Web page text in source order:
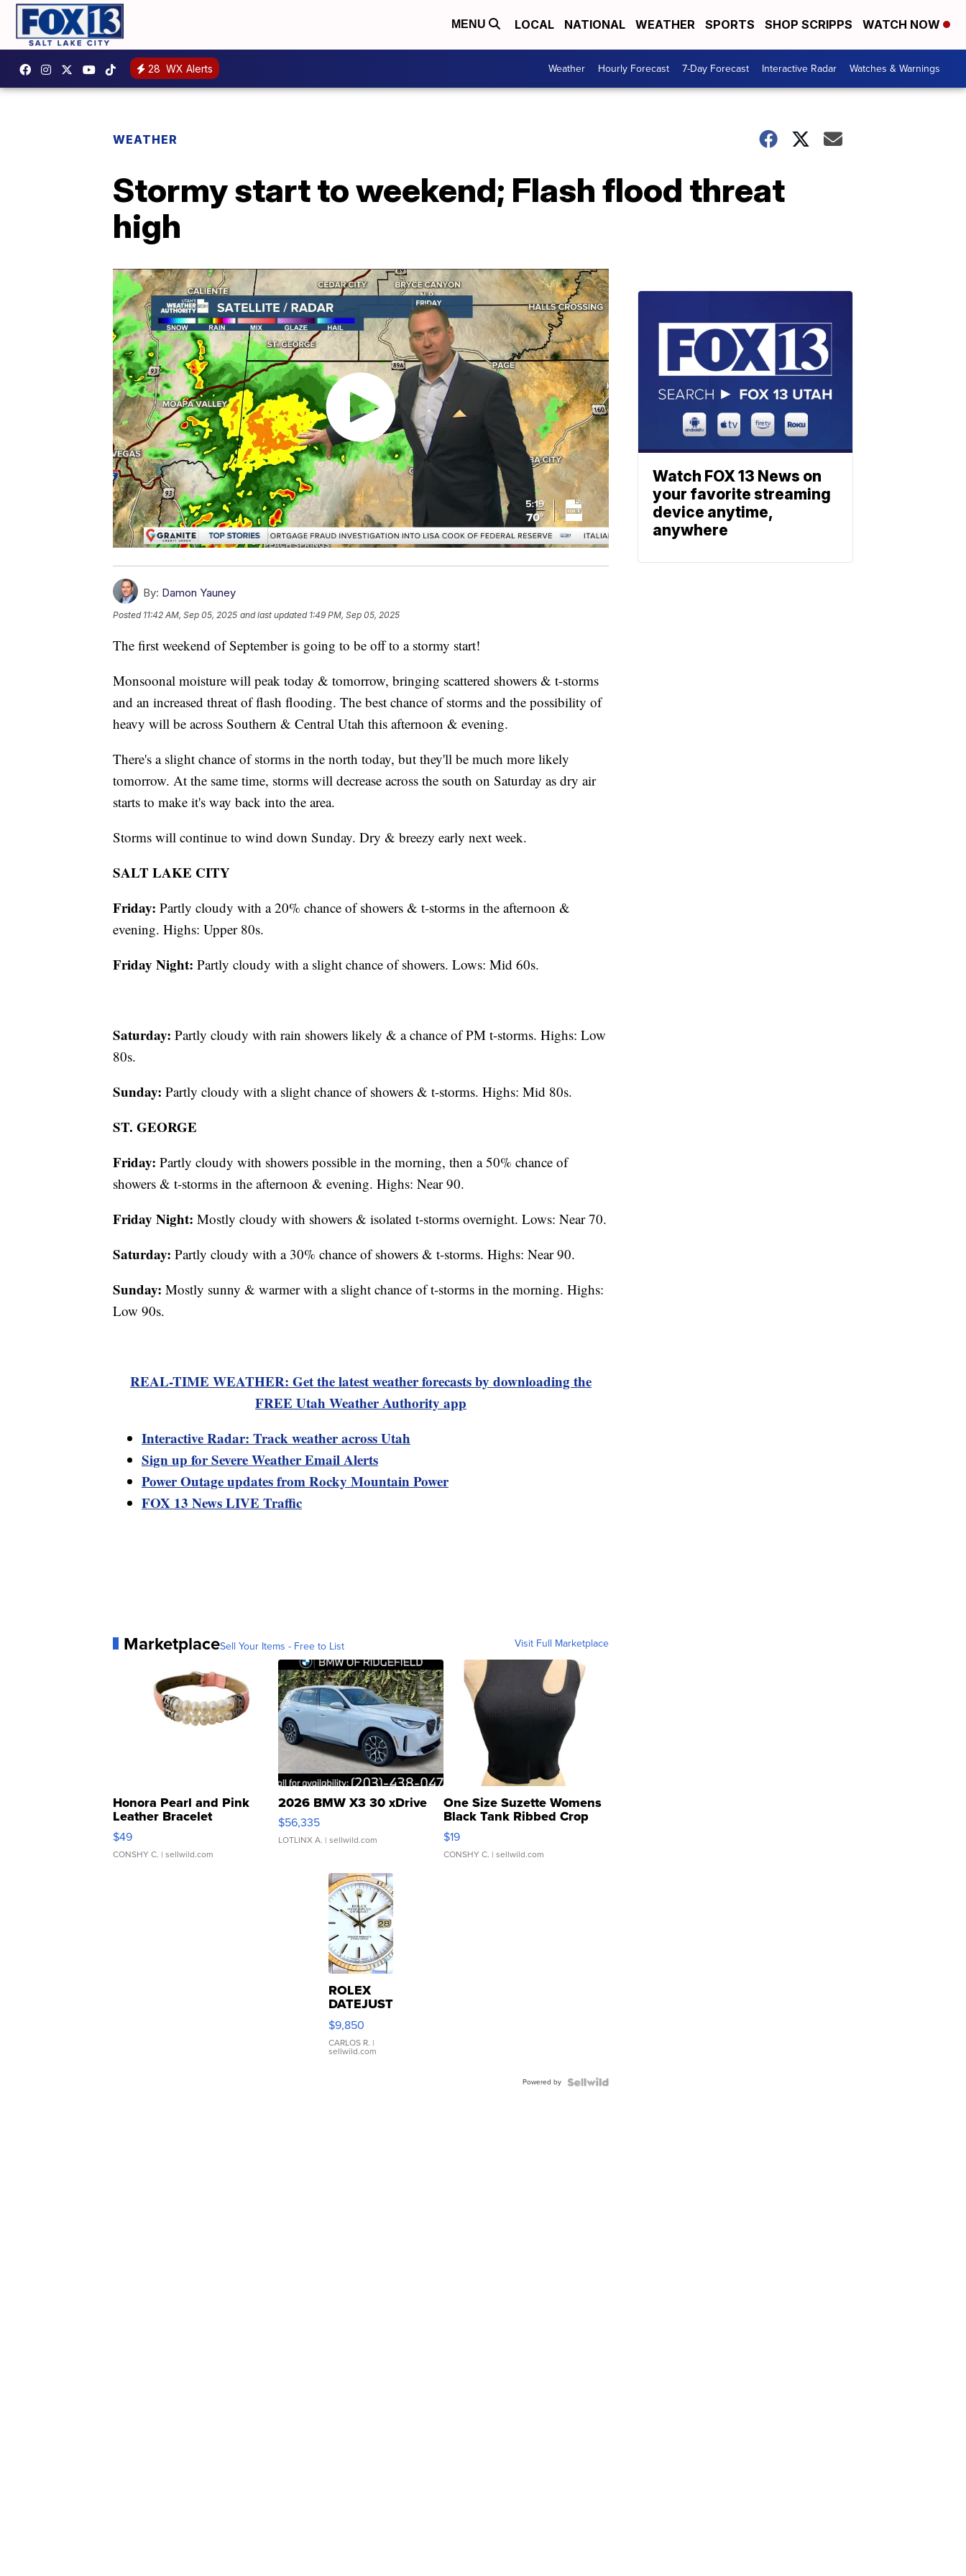
MENU LOCAL NATIONAL WEATHER SPORTS SHOP SCRIPPS WATCH NOW
28 WX Alerts Weather Hourly Forecast 7-Day Forecast Interactive Radar Watches & Warnings
WEATHER
Stormy start to weekend; Flash flood threat
high
By: Damon Yauney
Posted 11:42 AM, Sep 05, 2025 and last updated 1:49 PM, Sep 05, 2025
The first weekend of September is going to be off to a stormy start!
Monsoonal moisture will peak today & tomorrow, bringing scattered showers & t-storms
and an increased threat of flash flooding. The best chance of storms and the possibility of
heavy will be across Southern & Central Utah this afternoon & evening.
There's a slight chance of storms in the north today, but they'll be much more likely
tomorrow. At the same time, storms will decrease across the south on Saturday as dry air
starts to make it's way back into the area.
Storms will continue to wind down Sunday. Dry & breezy early next week.
SALT LAKE CITY
Friday: Partly cloudy with a 20% chance of showers & t-storms in the afternoon &
evening. Highs: Upper 80s.
Friday Night: Partly cloudy with a slight chance of showers. Lows: Mid 60s.
Saturday: Partly cloudy with rain showers likely & a chance of PM t-storms. Highs: Low
80s.
Sunday: Partly cloudy with a slight chance of showers & t-storms. Highs: Mid 80s.
ST. GEORGE
Friday: Partly cloudy with showers possible in the morning, then a 50% chance of
showers & t-storms in the afternoon & evening. Highs: Near 90.
Friday Night: Mostly cloudy with showers & isolated t-storms overnight. Lows: Near 70.
Saturday: Partly cloudy with a 30% chance of showers & t-storms. Highs: Near 90.
Sunday: Mostly sunny & warmer with a slight chance of t-storms in the morning. Highs:
Low 90s.
REAL-TIME WEATHER: Get the latest weather forecasts by downloading the
FREE Utah Weather Authority app
Interactive Radar: Track weather across Utah
Sign up for Severe Weather Email Alerts
Power Outage updates from Rocky Mountain Power
FOX 13 News LIVE Traffic
MarketplaceSell Your Items - Free to List Visit Full Marketplace
Honora Pearl and Pink
Leather Bracelet
Adjustable Buckle Clo...
$49
CONSHY C. | sellwild.com
2026 BMW X3 30 xDrive
$56,335
LOTLINX A. | sellwild.com
One Size Suzette Womens
Black Tank Ribbed Crop
Asymmetrical ...
$19
CONSHY C. | sellwild.com
ROLEX
DATEJUST
16233
WHITE
DIAL
FLUTED
$9,850
CARLOS R. |
sellwild.com
Powered by
Watch FOX 13 News on
your favorite streaming
device anytime,
anywhere